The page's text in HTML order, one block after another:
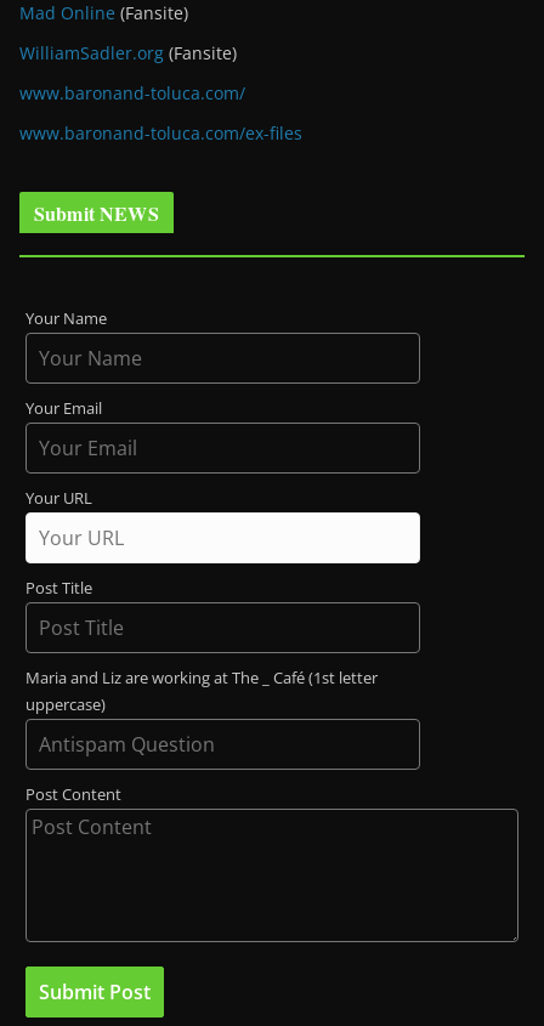
Mad Online (Fansite)
WilliamSadler.org (Fansite)
www.baronand-toluca.com/
www.baronand-toluca.com/ex-files
Submit NEWS
Your Name
Your Email
Your URL
Post Title
Maria and Liz are working at The _ Café (1st letter
uppercase)
Post Content